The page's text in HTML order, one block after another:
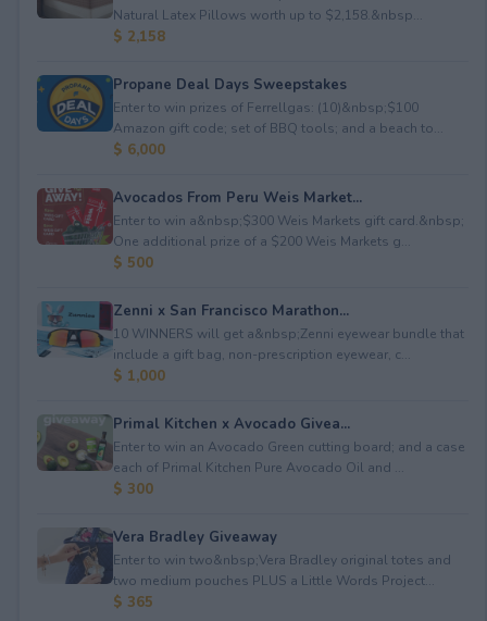
Natural Latex Pillows worth up to $2,158.&nbsp...
$ 2,158
Propane Deal Days Sweepstakes
Enter to win prizes of Ferrellgas: (10)&nbsp;$100
Amazon gift code; set of BBQ tools; and a beach to...
$ 6,000
Avocados From Peru Weis Market...
Enter to win a&nbsp;$300 Weis Markets gift card.&nbsp;
One additional prize of a $200 Weis Markets g...
$ 500
Zenni x San Francisco Marathon...
10 WINNERS will get a&nbsp;Zenni eyewear bundle that
include a gift bag, non-prescription eyewear, c...
$ 1,000
Primal Kitchen x Avocado Givea...
Enter to win an Avocado Green cutting board; and a case
each of Primal Kitchen Pure Avocado Oil and ...
$ 300
Vera Bradley Giveaway
Enter to win two&nbsp;Vera Bradley original totes and
two medium pouches PLUS a Little Words Project...
$ 365